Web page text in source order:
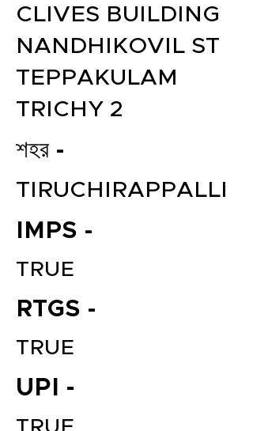
CLIVES BUILDING
NANDHIKOVIL ST
TEPPAKULAM
TRICHY 2
শহর -
TIRUCHIRAPPALLI
IMPS -
TRUE
RTGS -
TRUE
UPI -